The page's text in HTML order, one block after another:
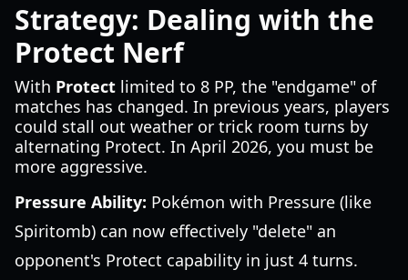
Strategy: Dealing with the
Protect Nerf
With Protect limited to 8 PP, the "endgame" of
matches has changed. In previous years, players
could stall out weather or trick room turns by
alternating Protect. In April 2026, you must be
more aggressive.
Pressure Ability: Pokémon with Pressure (like
Spiritomb) can now effectively "delete" an
opponent's Protect capability in just 4 turns.